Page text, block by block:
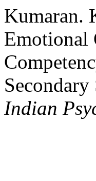
Kumaran.
Emotional
Indian